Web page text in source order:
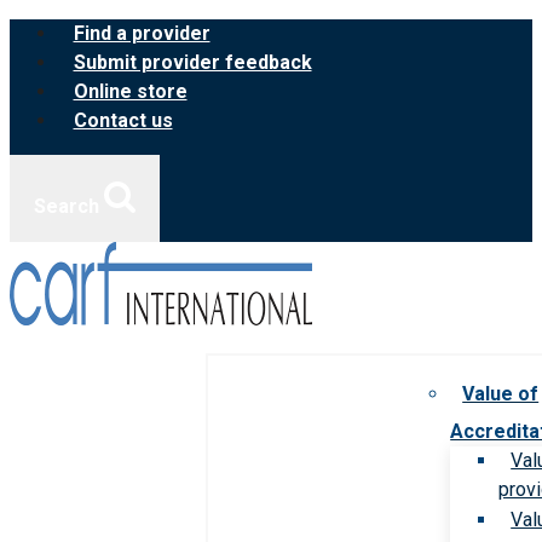
Skip
content
Find a provider
Submit provider feedback
Online store
Contact us
Value of